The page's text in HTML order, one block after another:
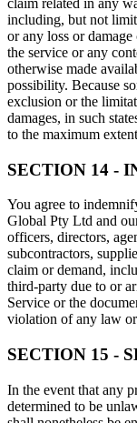
claim related in any
including, but not
or any loss or
the service or any
otherwise made
possibility. Because
exclusion or the
damages, in such
to the maximum
SECTION 14 -
You agree to
Global Pty Ltd and
officers, directors,
subcontractors,
claim or demand,
third-party due to or
Service or the
violation of any law
SECTION 15 -
In the event that any
determined to be